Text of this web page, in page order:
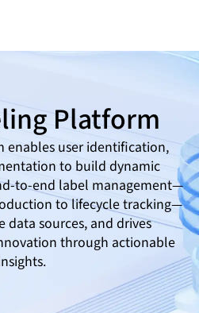
Platform
user identification,
to build dynamic
to-end label management—
to lifecycle tracking—
sources, and drives
through actionable